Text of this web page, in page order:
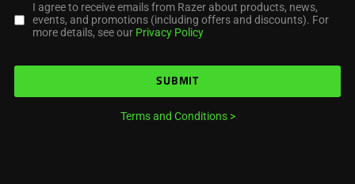
I agree to receive emails from Razer about products, news,
events, and promotions (including offers and discounts). For
more details, see our Privacy Policy
SUBMIT
Terms and Conditions >